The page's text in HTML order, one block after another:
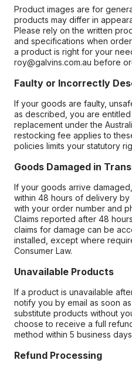
Product images are for
products may differ in
Please rely on the written
and specifications when
a product is right for your
roy@galvins.com.au before
Faulty or Incorrectly
If your goods are faulty,
as described, you are
replacement under the
restocking fee applies to
policies limits your statutory
Goods Damaged in
If your goods arrive
within 48 hours of delivery by
with your order number and
Claims reported after 48
claims for damage can be
installed, except where
Consumer Law.
Unavailable Products
If a product is unavailable
notify you by email as soon
substitute products without
choose to receive a full
method within 5 business
Refund Processing